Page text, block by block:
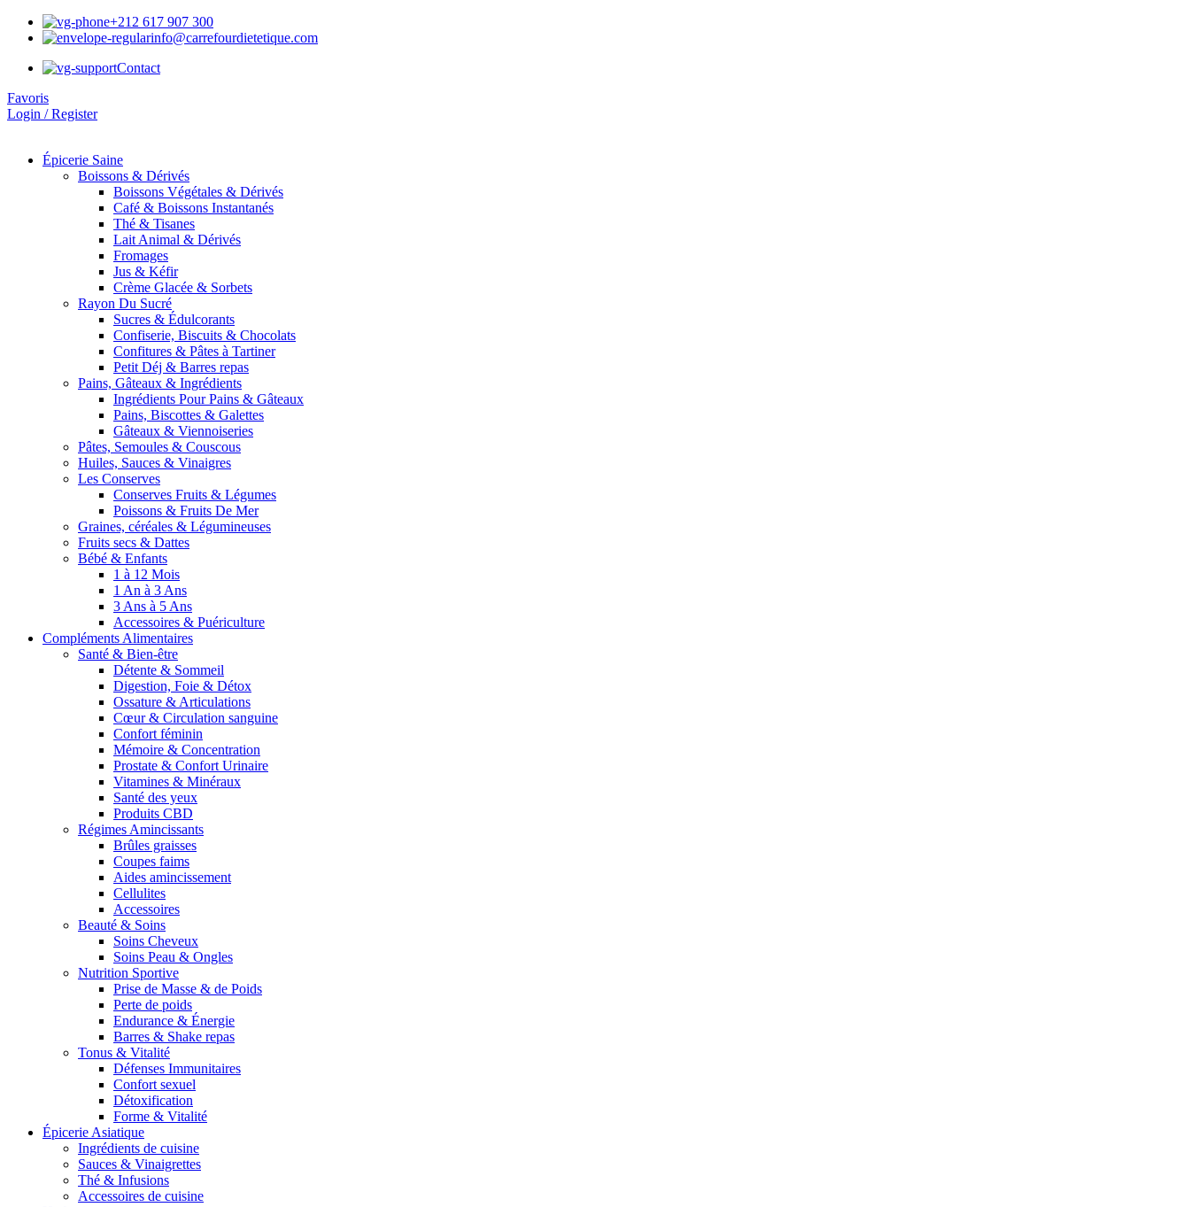
+212 617 907 300
info@carrefourdietetique.com
Contact
Favoris
Login / Register
Épicerie Saine
Boissons & Dérivés
Boissons Végétales & Dérivés
Café & Boissons Instantanés
Thé & Tisanes
Lait Animal & Dérivés
Fromages
Jus & Kéfir
Crème Glacée & Sorbets
Rayon Du Sucré
Sucres & Édulcorants
Confiserie, Biscuits & Chocolats
Confitures & Pâtes à Tartiner
Petit Déj & Barres repas
Pains, Gâteaux & Ingrédients
Ingrédients Pour Pains & Gâteaux
Pains, Biscottes & Galettes
Gâteaux & Viennoiseries
Pâtes, Semoules & Couscous
Huiles, Sauces & Vinaigres
Les Conserves
Conserves Fruits & Légumes
Poissons & Fruits De Mer
Graines, céréales & Légumineuses
Fruits secs & Dattes
Bébé & Enfants
1 à 12 Mois
1 An à 3 Ans
3 Ans à 5 Ans
Accessoires & Puériculture
Compléments Alimentaires
Santé & Bien-être
Détente & Sommeil
Digestion, Foie & Détox
Ossature & Articulations
Cœur & Circulation sanguine
Confort féminin
Mémoire & Concentration
Prostate & Confort Urinaire
Vitamines & Minéraux
Santé des yeux
Produits CBD
Régimes Amincissants
Brûles graisses
Coupes faims
Aides amincissement
Cellulites
Accessoires
Beauté & Soins
Soins Cheveux
Soins Peau & Ongles
Nutrition Sportive
Prise de Masse & de Poids
Perte de poids
Endurance & Énergie
Barres & Shake repas
Tonus & Vitalité
Défenses Immunitaires
Confort sexuel
Détoxification
Forme & Vitalité
Épicerie Asiatique
Ingrédients de cuisine
Sauces & Vinaigrettes
Thé & Infusions
Accessoires de cuisine